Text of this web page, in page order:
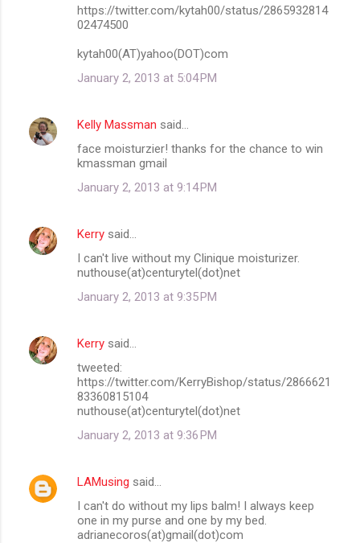
https://twitter.com/kytah00/status/2865932814
02474500
kytah00(AT)yahoo(DOT)com
January 2, 2013 at 5:04 PM
Kelly Massman said…
face moisturzier! thanks for the chance to win
kmassman gmail
January 2, 2013 at 9:14 PM
Kerry said…
I can't live without my Clinique moisturizer.
nuthouse(at)centurytel(dot)net
January 2, 2013 at 9:35 PM
Kerry said…
tweeted:
https://twitter.com/KerryBishop/status/2866621
83360815104
nuthouse(at)centurytel(dot)net
January 2, 2013 at 9:36 PM
LAMusing said…
I can't do without my lips balm! I always keep
one in my purse and one by my bed.
adrianecoros(at)gmail(dot)com